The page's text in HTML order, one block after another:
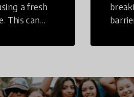
a fresh
This can
setting.